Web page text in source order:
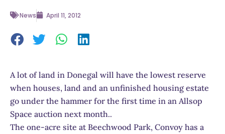
News April 11, 2012
A lot of land in Donegal will have the lowest reserve
when houses, land and an unfinished housing estate
go under the hammer for the first time in an Allsop
Space auction next month..
The one-acre site at Beechwood Park, Convoy has a